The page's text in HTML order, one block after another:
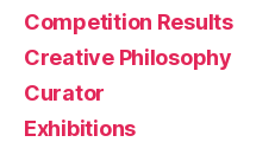
Competition Results
Creative Philosophy
Curator
Exhibitions